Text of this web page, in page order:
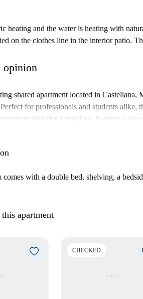
heating and the water is heating with
on the clothes line in the interior patio.
opinion
shared apartment located in
for professionals and students alike,
includes natural gas heating, a
appliances like a dishwasher and oven
such as Hevia, Cinco Jotas
vibrant and cultural offerings of
with a double bed, shelving, a
apartment
CHECKED